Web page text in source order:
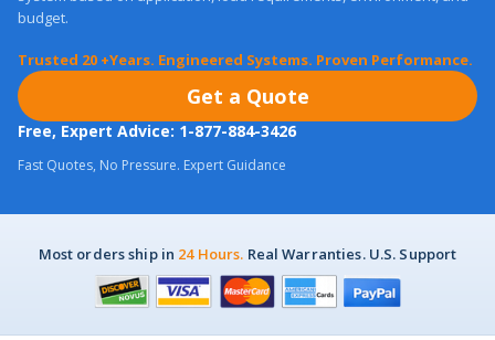
Trusted 20 +Years. Engineered Systems. Proven Performance.
Get a Quote
Free, Expert Advice: 1-877-884-3426
Fast Quotes, No Pressure. Expert Guidance